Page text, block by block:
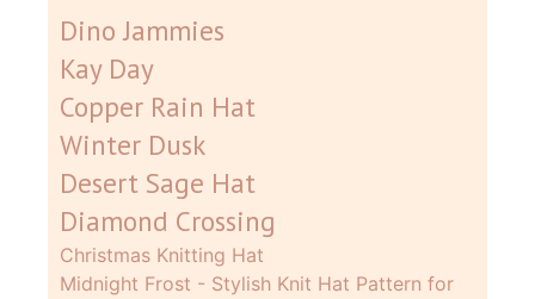
Dino Jammies
Kay Day
Copper Rain Hat
Winter Dusk
Desert Sage Hat
Diamond Crossing
Christmas Knitting Hat
Midnight Frost - Stylish Knit Hat Pattern for